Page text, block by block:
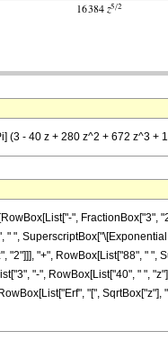
(3 - 40 z + 280 z^2 + 672 z^3 +
", FractionBox["3",
",
"+", RowBox[List["88", " ",
"-", RowBox[List["40", " ",
"[",